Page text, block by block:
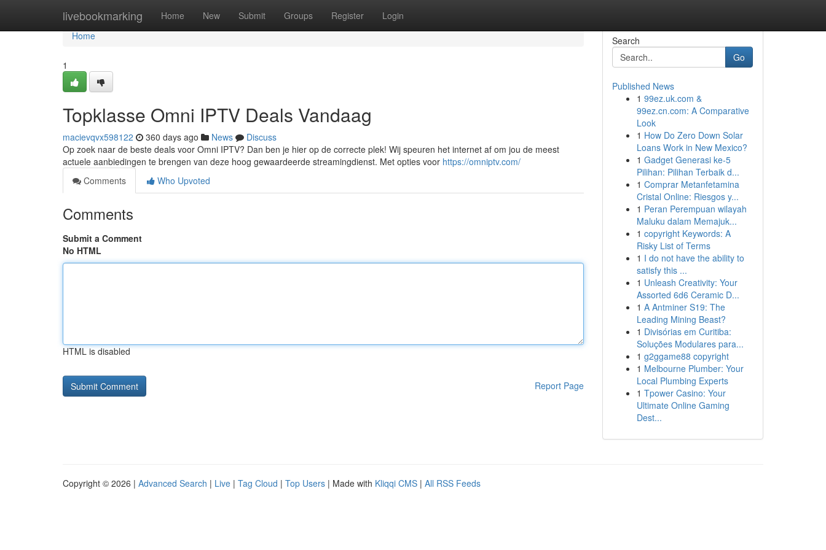
livebookmarking Home New Submit Groups Register Login
Home
Home
1
Topklasse Omni IPTV Deals Vandaag
macievqvx598122 360 days ago News
Discuss
Op zoek naar de beste deals voor Omni IPTV? Dan ben je hier op de correcte plek! Wij speuren het internet af om jou de meest
actuele aanbiedingen te brengen van deze hoog gewaardeerde streamingdienst. Met opties voor https://omniptv.com/
Comments
Who Upvoted
Comments
Submit a Comment
No HTML
HTML is disabled
Report Page
Search
Go
Published News
1 99ez.uk.com &
99ez.cn.com: A Comparative
Look
1 How Do Zero Down Solar
Loans Work in New Mexico?
1 Gadget Generasi ke-5
Pilihan: Pilihan Terbaik d...
1 Comprar Metanfetamina
Cristal Online: Riesgos y...
1 Peran Perempuan wilayah
Maluku dalam Memajuk...
1 copyright Keywords: A
Risky List of Terms
1 I do not have the ability to
satisfy this ...
1 Unleash Creativity: Your
Assorted 6d6 Ceramic D...
1 A Antminer S19: The
Leading Mining Beast?
1 Divisórias em Curitiba:
Soluções Modulares para...
1 g2ggame88 copyright
1 Melbourne Plumber: Your
Local Plumbing Experts
1 Tpower Casino: Your
Ultimate Online Gaming
Dest...
Copyright © 2026 | Advanced Search | Live | Tag Cloud | Top Users | Made with Kliqqi CMS | All RSS Feeds